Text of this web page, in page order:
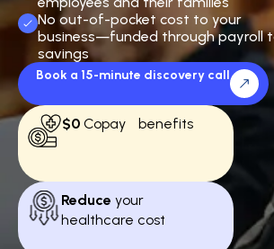
No out-of-pocket cost to your
business—funded through payroll
savings
Book a 15-minute discovery call
$0 Copay benefits
Reduce your
healthcare cost